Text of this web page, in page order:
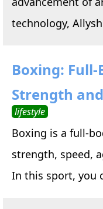
technology,
Boxing:
Strength
lifestyle
Boxing is a full-
strength, speed,
In this sport, you